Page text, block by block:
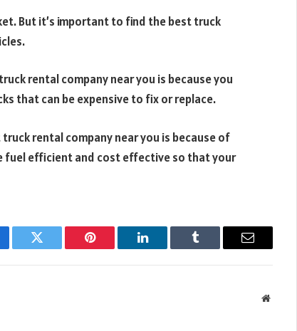
But it’s important to find the best truck
rental company near you is because you
that can be expensive to fix or replace.
rental company near you is because of
fuel efficient and cost effective so that your
Twitter Pinterest LinkedIn Tumblr Email
Website